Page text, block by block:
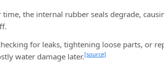
the internal rubber seals degrade,
for leaks, tightening loose parts, or
water damage later.[source]